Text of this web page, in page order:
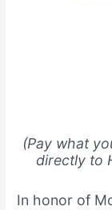
(Pay what
directly to
In honor of